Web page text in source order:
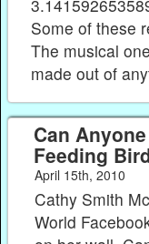
Some of these
The musical
made out of
Can
Feeding
April 15th, 2010
Cathy Smith
World